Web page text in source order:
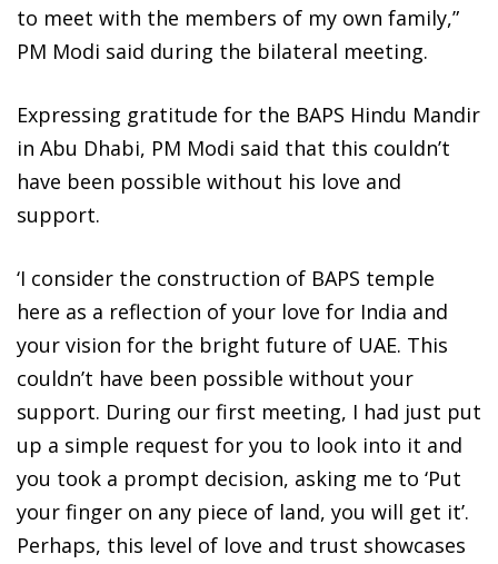
to meet with the members of my own family,”
PM Modi said during the bilateral meeting.
Expressing gratitude for the BAPS Hindu Mandir
in Abu Dhabi, PM Modi said that this couldn’t
have been possible without his love and
support.
‘I consider the construction of BAPS temple
here as a reflection of your love for India and
your vision for the bright future of UAE. This
couldn’t have been possible without your
support. During our first meeting, I had just put
up a simple request for you to look into it and
you took a prompt decision, asking me to ‘Put
your finger on any piece of land, you will get it’.
Perhaps, this level of love and trust showcases